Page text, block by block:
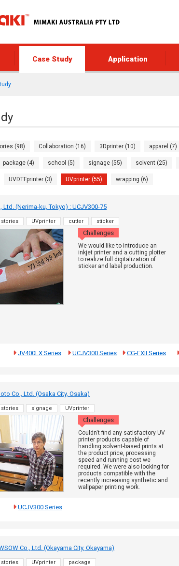
Case Study Application
(98) Collaboration (16) 3Dprinter (10) apparel (7)
package (4) school (5) signage (55) solvent (25)
UVDTFprinter (3) UVprinter (55) wrapping (6)
Ltd. (Nerima-ku, Tokyo) : UCJV300-75
UVprinter cutter sticker
Challenges
We would like to introduce an
inkjet printer and a cutting plotter
to realize full digitalization of
sticker and label production.
JV400LX Series UCJV300 Series CG-FXII Series
Co., Ltd. (Osaka City, Osaka)
signage UVprinter
Challenges
Couldn't find any satisfactory UV
printer products capable of
handling solvent-based prints at
the product price, processing
speed and running cost we
required. We were also looking for
products compatible with the
recently increasing synthetic and
wallpaper printing work.
UCJV300 Series
Co., Ltd. (Okayama City, Okayama)
UVprinter package